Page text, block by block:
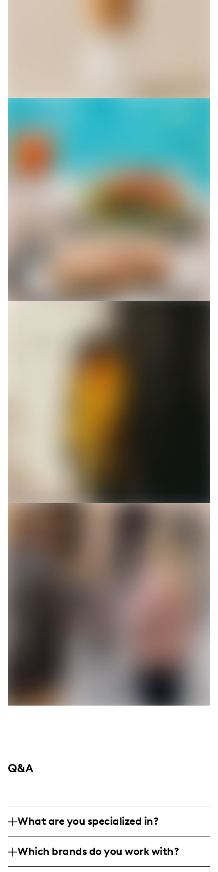
Q&A
What are you specialized in?
United States, specializing in short-form
and long-form video content, as well as
Which brands do you work with?